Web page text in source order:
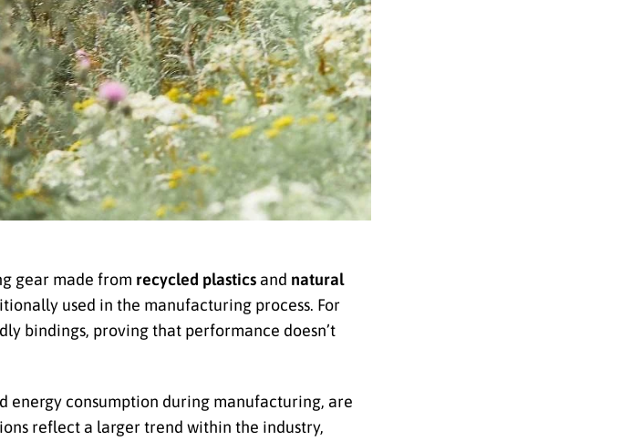
gear made from recycled plastics and natural
used in the manufacturing process. For
bindings, proving that performance doesn’t
energy consumption during manufacturing, are
reflect a larger trend within the industry,